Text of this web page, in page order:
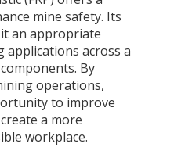
mine safety. Its
an appropriate
applications across a
By
operations,
to improve
a more
workplace.